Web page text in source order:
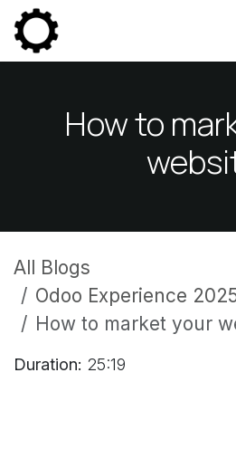
Skip to Content
How to
All Blogs
Odoo Experience
How to market your
Duration: 25:19